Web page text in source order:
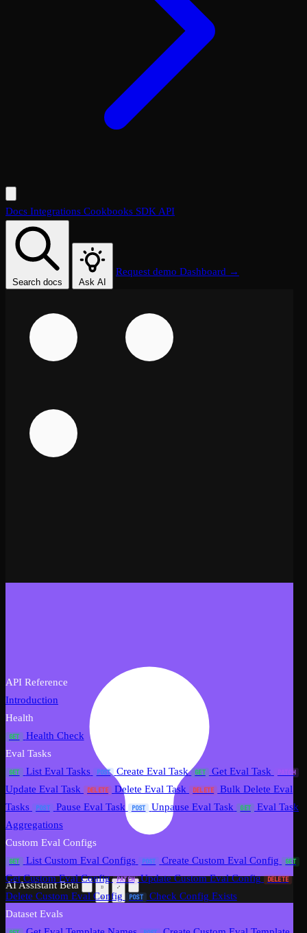
Docs Integrations Cookbooks SDKAPI
Search docs Ask AI
Request demo Dashboard →
AI Assistant Beta
API Reference
Introduction
Health
GET
Health Check
Eval Tasks
GET List Eval Tasks POST Create Eval Task GET Get Eval Task PATCH
Update Eval Task DELETE Delete Eval Task DELETE
Bulk Delete Eval
Tasks
POST Pause Eval Task POST Unpause Eval Task GET
Eval Task
Aggregations
Custom Eval Configs
GET List Custom Eval Configs POST Create Custom Eval Config GET
Get Custom Eval Config PATCH Update Custom Eval Config DELETE
Delete Custom Eval Config POST
Check Config Exists
Dataset Evals